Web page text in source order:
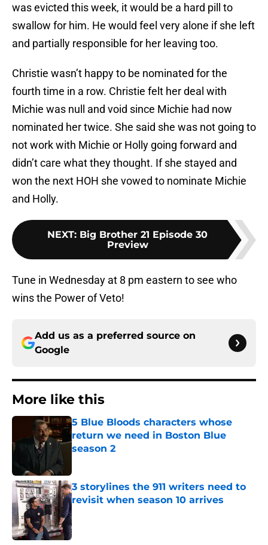
was evicted this week, it would be a hard pill to
swallow for him. He would feel very alone if she left
and partially responsible for her leaving too.
Christie wasn’t happy to be nominated for the
fourth time in a row. Christie felt her deal with
Michie was null and void since Michie had now
nominated her twice. She said she was not going to
not work with Michie or Holly going forward and
didn’t care what they thought. If she stayed and
won the next HOH she vowed to nominate Michie
and Holly.
NEXT: Big Brother 21 Episode 30
Preview
Tune in Wednesday at 8 pm eastern to see who
wins the Power of Veto!
Add us as a preferred source on
Google
More like this
5 Blue Bloods characters whose
return we need in Boston Blue
season 2
3 storylines the 911 writers need to
revisit when season 10 arrives
Published by on Invalid Date